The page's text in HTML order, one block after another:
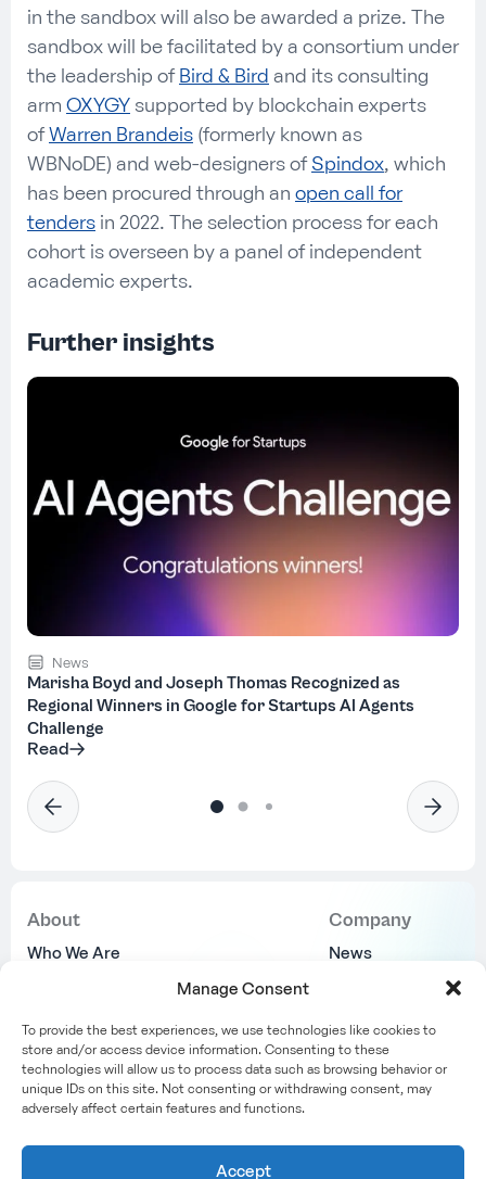
Manage Consent
To provide the best experiences, we use technologies like cookies to
store and/or access device information. Consenting to these
technologies will allow us to process data such as browsing behavior or
unique IDs on this site. Not consenting or withdrawing consent, may
adversely affect certain features and functions.
Accept
in the sandbox will also be awarded a prize. The
sandbox will be facilitated by a consortium under
the leadership ofBird & Bird and its consulting
arm OXYGY supported by blockchain experts
ofWarren Brandeis (formerly known as
WBNoDE) and web-designers ofSpindox, which
has been procured through an open call for
tenders in 2022. The selection process for each
cohort is overseen by a panel of independent
academic experts.
Further insights
News
Marisha Boyd and Joseph Thomas Recognized as
Regional Winners in Google for Startups AI Agents
Challenge
Read
About
Who We Are
Success Stories
Company
News